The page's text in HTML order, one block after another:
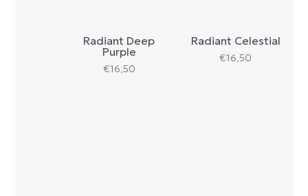
Radiant Deep
Purple
€16,50
Radiant Celestial
€16,50